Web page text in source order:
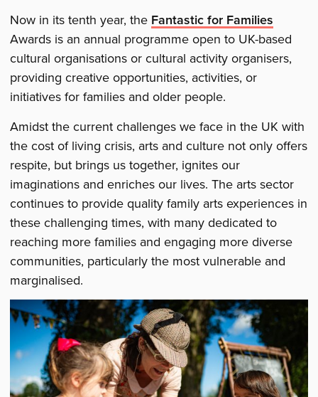
Now in its tenth year, the Fantastic for Families
Awards is an annual programme open to UK-based
cultural organisations or cultural activity organisers,
providing creative opportunities, activities, or
initiatives for families and older people.
Amidst the current challenges we face in the UK with
the cost of living crisis, arts and culture not only offers
respite, but brings us together, ignites our
imaginations and enriches our lives. The arts sector
continues to provide quality family arts experiences in
these challenging times, with many dedicated to
reaching more families and engaging more diverse
communities, particularly the most vulnerable and
marginalised.